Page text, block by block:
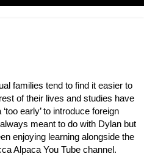
families tend to find it easier to
of their lives and studies have
early’ to introduce foreign
meant to do with Dylan but
enjoying learning alongside the
Alpaca You Tube channel.